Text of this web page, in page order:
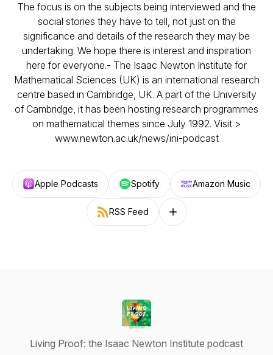
The focus is on the subjects being interviewed and the
social stories they have to tell, not just on the
significance and details of the research they may be
undertaking. We hope there is interest and inspiration
here for everyone.- The Isaac Newton Institute for
Mathematical Sciences (UK) is an international research
centre based in Cambridge, UK. A part of the University
of Cambridge, it has been hosting research programmes
on mathematical themes since July 1992. Visit >
www.newton.ac.uk/news/ini-podcast
Apple Podcasts Spotify Amazon Music
RSS Feed Follow on other platforms
Living Proof: the Isaac Newton Institute podcast